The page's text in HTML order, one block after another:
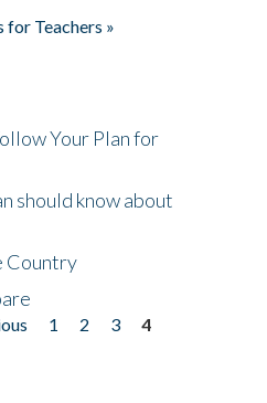
Teachers »
Your Plan for
should know about
Country
1 2 3
4